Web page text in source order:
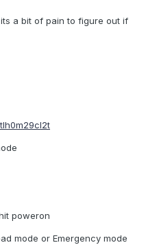
a bit of pain to figure out if
poweron
mode or Emergency mode